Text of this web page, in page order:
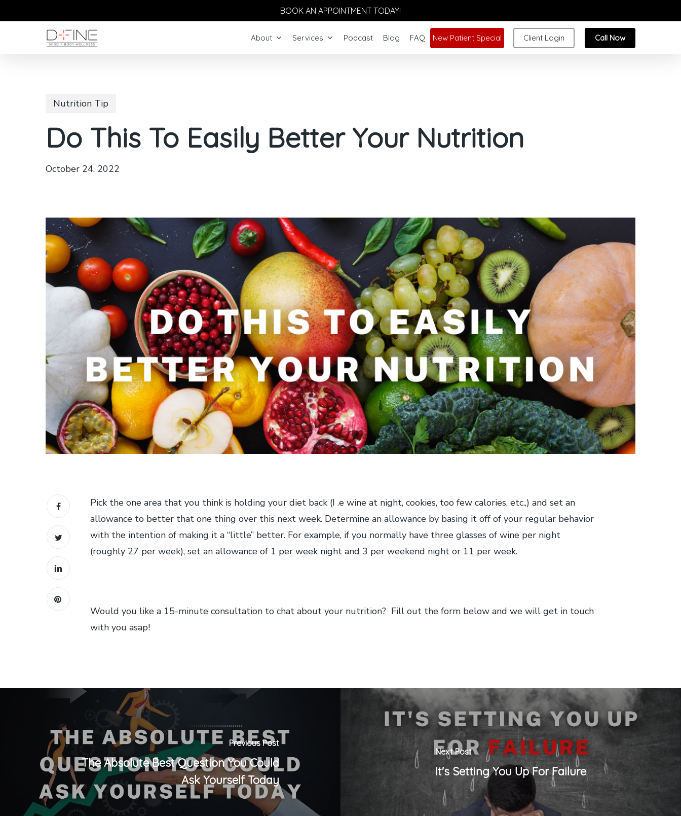
to
BOOK AN APPOINTMENT TODAY!
About Services Podcast Blog FAQ New Patient Special Client Login Call Now
Nutrition Tip
Do This To Easily Better Your Nutrition
October 24, 2022
Pick the one area that you think is holding your diet back (I .e wine at night, cookies, too few calories, etc.,) and set an
allowance to better that one thing over this next week. Determine an allowance by basing it off of your regular behavior
with the intention of making it a “little” better. For example, if you normally have three glasses of wine per night
(roughly 27 per week), set an allowance of 1 per week night and 3 per weekend night or 11 per week.
Would you like a 15-minute consultation to chat about your nutrition? Fill out the form below and we will get in touch
with you asap!
Previous Post
The Absolute Best Question You Could
Ask Yourself Today
Next Post
It's Setting You Up For Failure